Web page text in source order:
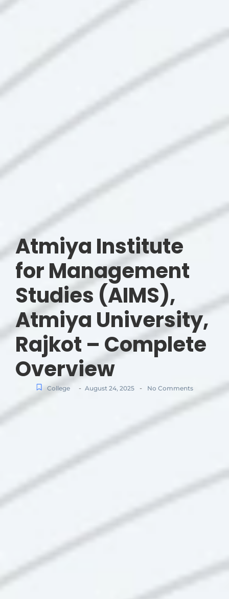
Atmiya Institute
for Management
Studies (AIMS),
Atmiya University,
Rajkot – Complete
Overview
College - August 24, 2025 - No Comments